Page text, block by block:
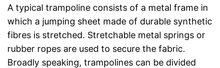
A typical trampoline consists of a metal frame in
which a jumping sheet made of durable synthetic
fibres is stretched. Stretchable metal springs or
rubber ropes are used to secure the fabric.
Broadly speaking, trampolines can be divided